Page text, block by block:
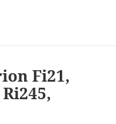
Fi21,